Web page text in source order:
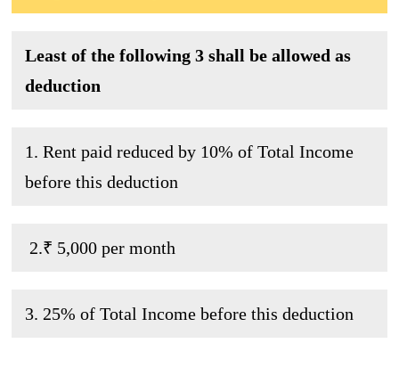
Least of the following 3 shall be allowed as
deduction
1. Rent paid reduced by 10% of Total Income
before this deduction
2.₹ 5,000 per month
3. 25% of Total Income before this deduction